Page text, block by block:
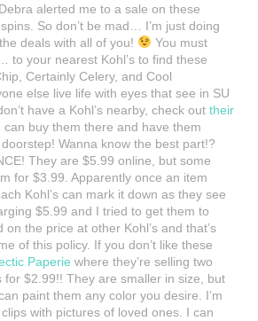
alerted me to a sale on these
So don’t be mad… I’m just doing
deals with all of you!
You must
to your nearest Kohl’s to find these
Certainly Celery, and Cool
else live life with eyes that see in SU
have a Kohl’s nearby, check out their
can buy them there and have them
Wanna know the best part!?
They are $5.99 online, but some
for $3.99. Apparently once an item
Kohl’s can mark it down as they see
$5.99 and I tried to get them to
the price at other Kohl’s and that’s
of this policy. If you don’t like these
Paperie where they’re selling two
for $2.99!! They are smaller in size, but
paint them any color you desire. I’m
with pictures of loved ones. I can